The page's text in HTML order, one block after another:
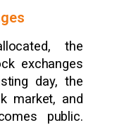
the
exchanges
day, the
market, and
public.